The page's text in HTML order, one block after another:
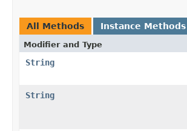
All Methods Instance Methods
Modifier and Type
String
String